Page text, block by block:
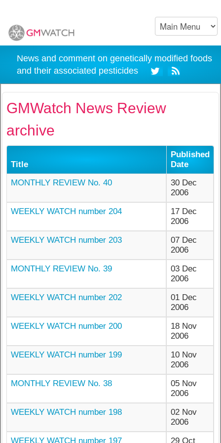
News and comment on genetically modified foods
and their associated pesticides
GMWatch News Review
archive
Title
Published
Date
MONTHLY REVIEW No. 40
30 Dec
2006
WEEKLY WATCH number 204
17 Dec
2006
WEEKLY WATCH number 203
07 Dec
2006
MONTHLY REVIEW No. 39
03 Dec
2006
WEEKLY WATCH number 202
01 Dec
2006
WEEKLY WATCH number 200
18 Nov
2006
WEEKLY WATCH number 199
10 Nov
2006
MONTHLY REVIEW No. 38
05 Nov
2006
WEEKLY WATCH number 198
02 Nov
2006
WEEKLY WATCH number 197
29 Oct